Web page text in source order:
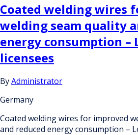
Coated welding wires
welding seam quality
energy consumption –
licensees
ByAdministrator
Germany
Coated welding wires for improved
and reduced energy consumption –